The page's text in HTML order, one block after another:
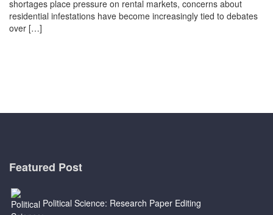
shortages place pressure on rental markets, concerns about
residential infestations have become increasingly tied to debates
over […]
Featured Post
Political Science: Research Paper Editing